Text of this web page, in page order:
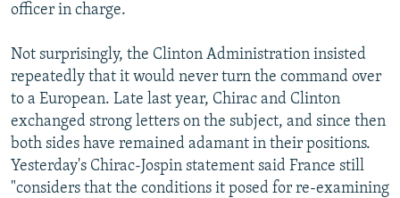
officer in charge.
Not surprisingly, the Clinton Administration insisted
repeatedly that it would never turn the command over
to a European. Late last year, Chirac and Clinton
exchanged strong letters on the subject, and since then
both sides have remained adamant in their positions.
Yesterday's Chirac-Jospin statement said France still
"considers that the conditions it posed for re-examining